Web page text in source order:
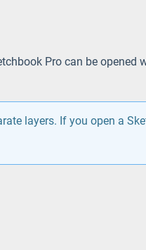
Pro can be opened
layers. If you open a